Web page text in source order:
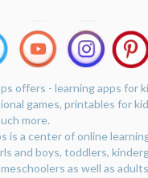
offers - learning apps for
games, printables for
more.
is a center of online
and boys, toddlers,
as well as